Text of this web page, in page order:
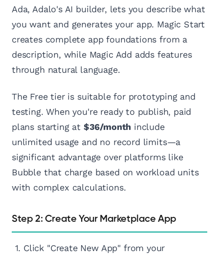
Ada, Adalo's AI builder, lets you describe what
you want and generates your app. Magic Start
creates complete app foundations from a
description, while Magic Add adds features
through natural language.
The Free tier is suitable for prototyping and
testing. When you're ready to publish, paid
plans starting at $36/month include
unlimited usage and no record limits—a
significant advantage over platforms like
Bubble that charge based on workload units
with complex calculations.
Step 2: Create Your Marketplace App
Click "Create New App" from your